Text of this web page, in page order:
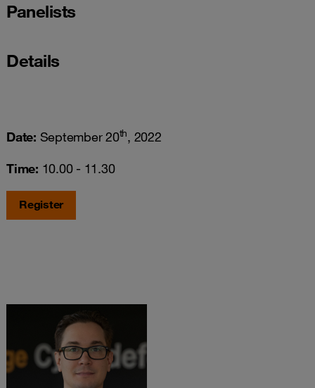
Panelists
Details
Date: September 20th, 2022
Time: 10.00 - 11.30
Register